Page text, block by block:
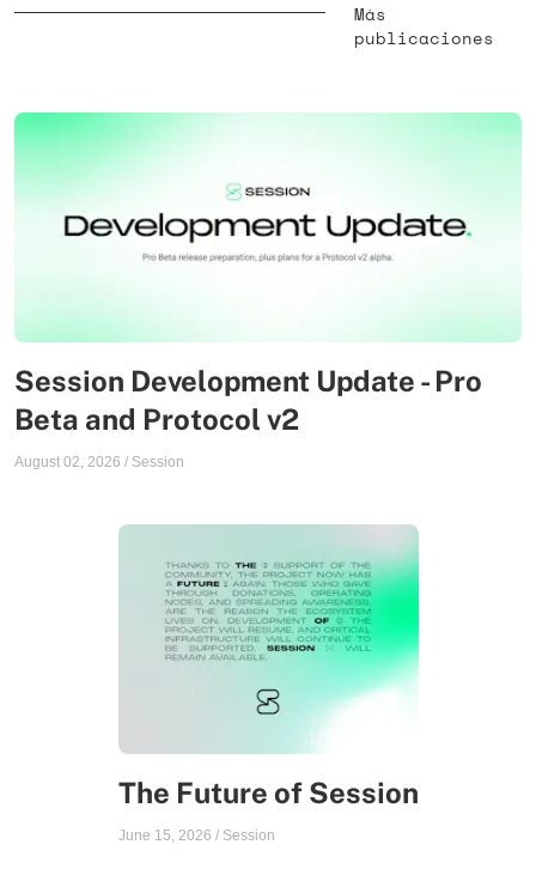
Más
publicaciones
Session Development Update - Pro
Beta and Protocol v2
August 02, 2026 / Session
The Future of Session
June 15, 2026 / Session